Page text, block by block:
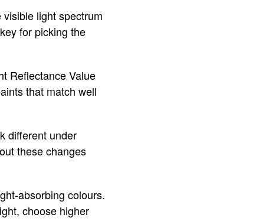
light spectrum
for picking the
Reflectance Value
that match well
different under
these changes
absorbing colours.
choose higher